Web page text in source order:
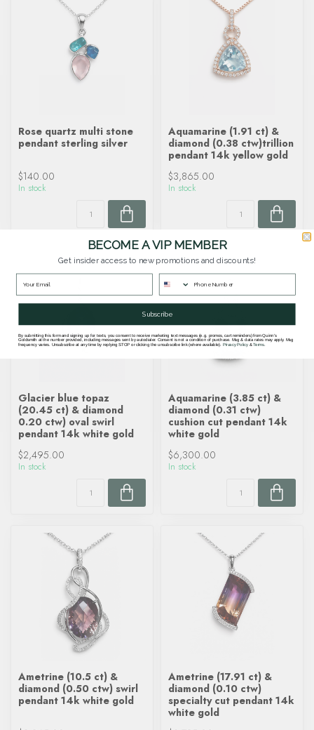
Rose quartz multi stone
pendant sterling silver
$140.00
In stock
Aquamarine (1.91 ct) &
diamond (0.38 ctw)trillion
pendant 14k yellow gold
$3,865.00
In stock
Glacier blue topaz
(20.45 ct) & diamond
0.20 ctw) oval swirl
pendant 14k white gold
$2,495.00
In stock
Aquamarine (3.85 ct) &
diamond (0.31 ctw)
cushion cut pendant 14k
white gold
$6,300.00
In stock
Ametrine (10.5 ct) &
diamond (0.50 ctw) swirl
pendant 14k white gold
Ametrine (17.91 ct) &
diamond (0.10 ctw)
specialty cut pendant 14k
white gold
BECOME A VIP MEMBER
Get insider access to new promotions and discounts!
Subscribe
By submitting this form and signing up for texts, you consent to receive marketing text messages (e.g. promos, cart reminders) from Quinn's
Goldsmith at the number provided, including messages sent by autodialer. Consent is not a condition of purchase. Msg & data rates may apply. Msg
frequency varies. Unsubscribe at any time by replying STOP or clicking the unsubscribe link (where available). Privacy Policy&Terms.